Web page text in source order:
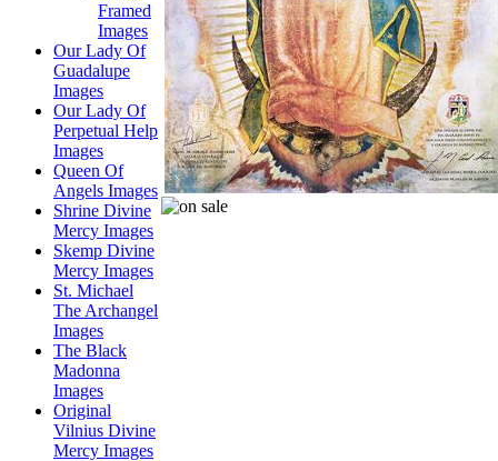
Framed
Images
Our Lady Of
Guadalupe
Images
Our Lady Of
Perpetual Help
Images
Queen Of
Angels Images
Shrine Divine
Mercy Images
Skemp Divine
Mercy Images
St. Michael
The Archangel
Images
The Black
Madonna
Images
Original
Vilnius Divine
Mercy Images